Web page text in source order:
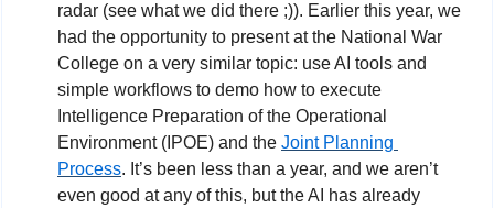
radar (see what we did there ;)). Earlier this year, we
had the opportunity to present at the National War
College on a very similar topic: use AI tools and
simple workflows to demo how to execute
Intelligence Preparation of the Operational
Environment (IPOE) and the Joint Planning
Process. It’s been less than a year, and we aren’t
even good at any of this, but the AI has already